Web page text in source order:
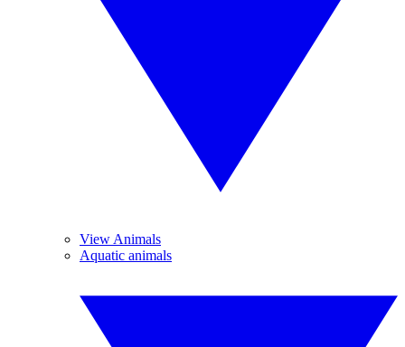
View Animals
Aquatic animals